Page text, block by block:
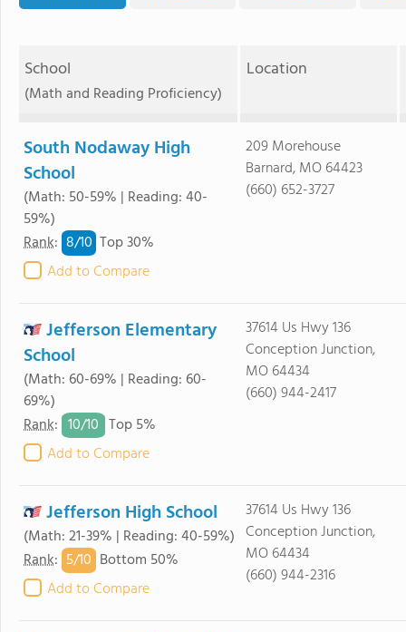
School
(Math and Reading Proficiency)
Location
South Nodaway High
School
(Math: 50-59% | Reading: 40-
59%)
Rank: 8/10 Top 30%
Add to Compare
209 Morehouse
Barnard, MO 64423
(660) 652-3727
Jefferson Elementary
School
(Math: 60-69% | Reading: 60-
69%)
Rank: 10/10 Top 5%
Add to Compare
37614 Us Hwy 136
Conception Junction,
MO 64434
(660) 944-2417
Jefferson High School
(Math: 21-39% | Reading: 40-59%)
Rank: 5/10 Bottom 50%
Add to Compare
37614 Us Hwy 136
Conception Junction,
MO 64434
(660) 944-2316